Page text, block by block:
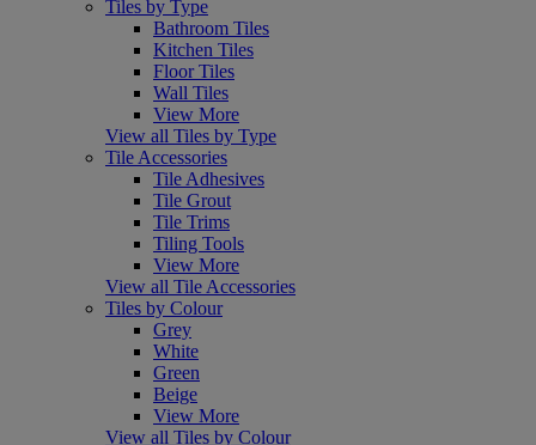
Tiles by Type
Bathroom Tiles
Kitchen Tiles
Floor Tiles
Wall Tiles
View More
View all Tiles by Type
Tile Accessories
Tile Adhesives
Tile Grout
Tile Trims
Tiling Tools
View More
View all Tile Accessories
Tiles by Colour
Grey
White
Green
Beige
View More
View all Tiles by Colour